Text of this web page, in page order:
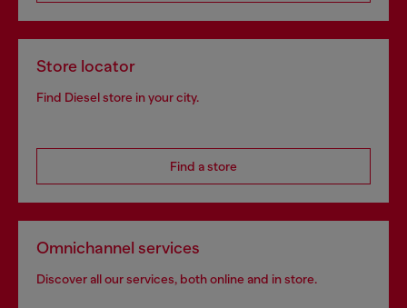
Store locator
Find Diesel store in your city.
Find a store
Omnichannel services
Discover all our services, both online and in store.